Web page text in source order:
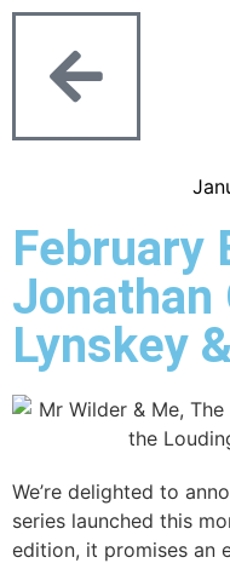
February
Jonathan
Lynskey
We’re delighted to
series launched this
edition, it promises an